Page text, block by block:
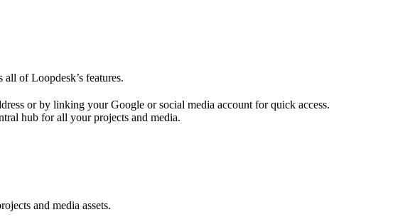
of Loopdesk’s features.
or by linking your Google or social media account for quick access.
hub for all your projects and media.
and media assets.